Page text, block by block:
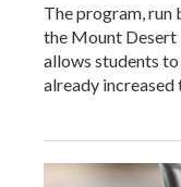
The program, run
the Mount
allows students
already increased